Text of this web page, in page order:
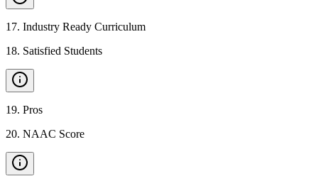
17. Industry Ready Curriculum
18. Satisfied Students
19. Pros
20. NAAC Score